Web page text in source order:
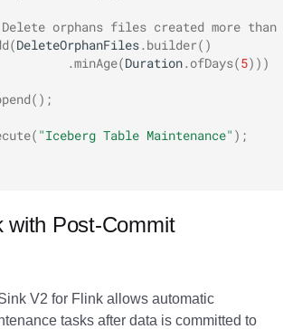
orphans files created more than
(DeleteOrphanFiles. builder()
.minAge(Duration. ofDays(5)))
();
( "Iceberg Table Maintenance" );
with Post-Commit
V2 for Flink allows automatic
tasks after data is committed to